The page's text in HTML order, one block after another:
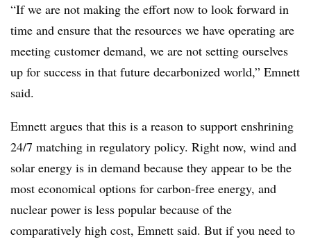
“If we are not making the effort now to look forward in
time and ensure that the resources we have operating are
meeting customer demand, we are not setting ourselves
up for success in that future decarbonized world,” Emnett
said.
Emnett argues that this is a reason to support enshrining
24/7 matching in regulatory policy. Right now, wind and
solar energy is in demand because they appear to be the
most economical options for carbon-free energy, and
nuclear power is less popular because of the
comparatively high cost, Emnett said. But if you need to